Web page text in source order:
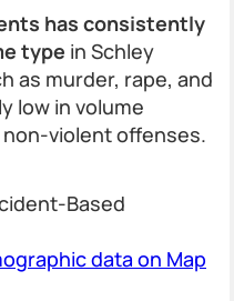
has consistently
type in Schley
as murder, rape, and
low in volume
violent offenses.
Based
data on Map